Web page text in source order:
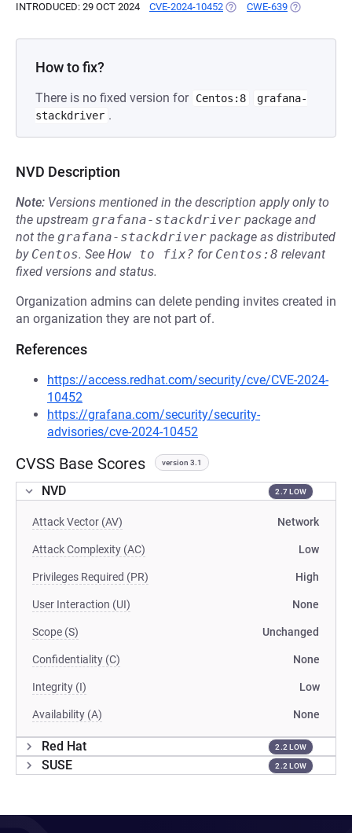
INTRODUCED: 29 OCT 2024 CVE-2024-10452 (OPENS IN A NEW TAB)
CWE-639 (OPENS IN A
How to fix?
There is no fixed version for Centos:8
grafana-
stackdriver .
NVD Description
Note: Versions mentioned in the description apply only to
the upstream grafana-stackdriver package and
not the grafana-stackdriver package as distributed
by Centos. See How to fix? for Centos:8 relevant
fixed versions and status.
Organization admins can delete pending invites created in
an organization they are not part of.
References
https://access.redhat.com/security/cve/CVE-2024-
10452
https://grafana.com/security/security-
advisories/cve-2024-10452
CVSS Base Scores version 3.1
NVD 2.7 LOW
Attack Vector (AV) Network
Attack Complexity (AC) Low
Privileges Required (PR) High
User Interaction (UI) None
Scope (S) Unchanged
Confidentiality (C) None
Integrity (I) Low
Availability (A) None
Red Hat 2.2 LOW
SUSE 2.2 LOW